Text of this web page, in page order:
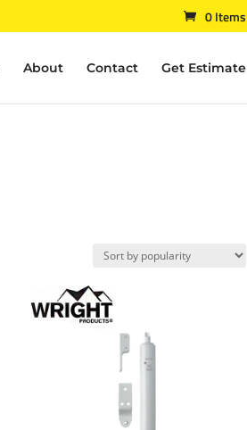
0 Items
About Contact Get Estimate